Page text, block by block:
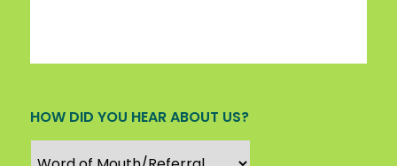
HOW DID YOU HEAR ABOUT US?